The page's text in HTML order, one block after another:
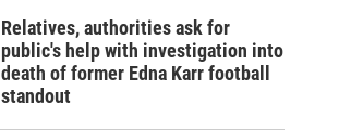
Relatives, authorities ask for
public's help with investigation into
death of former Edna Karr football
standout